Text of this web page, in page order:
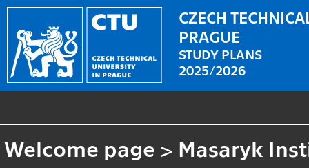
CZECH
PRAGUE
STUDY PLANS
2025/2026
Welcome page > Masaryk